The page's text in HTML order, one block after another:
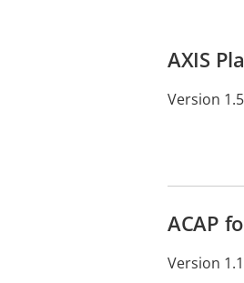
AXIS
Version 1.5
ACAP
Version 1.1